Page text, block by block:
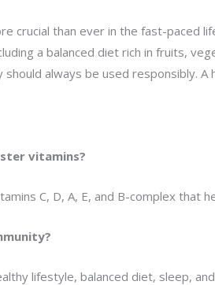
crucial than ever in the fast-paced
a balanced diet rich in fruits,
always be used responsibly.
vitamins?
C, D, A, E, and B-complex that
lifestyle, balanced diet, sleep,